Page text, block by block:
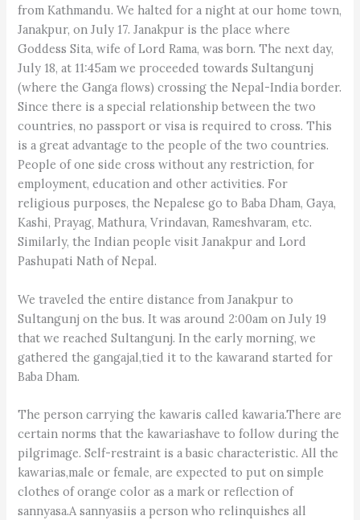
from Kathmandu. We halted for a night at our home town,
Janakpur, on July 17. Janakpur is the place where
Goddess Sita, wife of Lord Rama, was born. The next day,
July 18, at 11:45am we proceeded towards Sultangunj
(where the Ganga flows) crossing the Nepal-India border.
Since there is a special relationship between the two
countries, no passport or visa is required to cross. This
is a great advantage to the people of the two countries.
People of one side cross without any restriction, for
employment, education and other activities. For
religious purposes, the Nepalese go to Baba Dham, Gaya,
Kashi, Prayag, Mathura, Vrindavan, Rameshvaram, etc.
Similarly, the Indian people visit Janakpur and Lord
Pashupati Nath of Nepal.
We traveled the entire distance from Janakpur to
Sultangunj on the bus. It was around 2:00am on July 19
that we reached Sultangunj. In the early morning, we
gathered the gangajal,tied it to the kawarand started for
Baba Dham.
The person carrying the kawaris called kawaria.There are
certain norms that the kawariashave to follow during the
pilgrimage. Self-restraint is a basic characteristic. All the
kawarias,male or female, are expected to put on simple
clothes of orange color as a mark or reflection of
sannyasa.A sannyasiis a person who relinquishes all